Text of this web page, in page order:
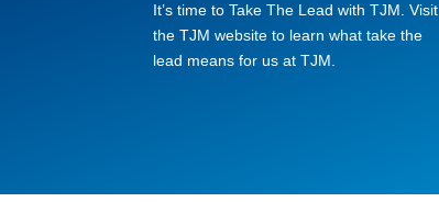
It’s time to Take The Lead with TJM. Visit
the TJM website to learn what take the
lead means for us at TJM.